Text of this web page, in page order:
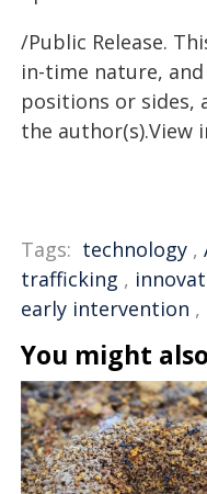
/Public Release.
in-time nature,
positions or sides,
the author(s).View
Tags: technology ,
trafficking ,
early intervention ,
You might